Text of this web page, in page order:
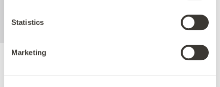
Statistics
Marketing